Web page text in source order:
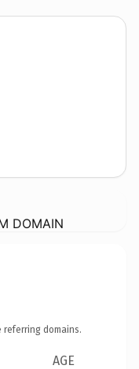
DOMAIN
referring domains.
AGE